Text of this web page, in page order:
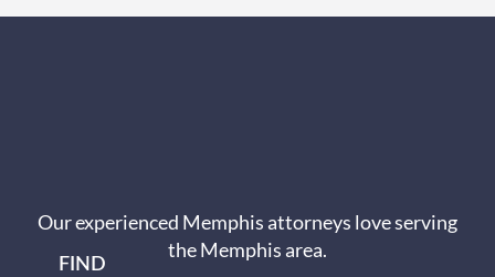
Our experienced Memphis attorneys love serving
the Memphis area.
FIND